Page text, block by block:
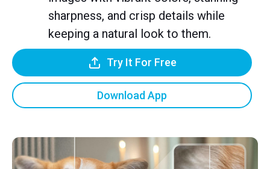
sharpness, and crisp details while
keeping a natural look to them.
Try It For Free
Download App